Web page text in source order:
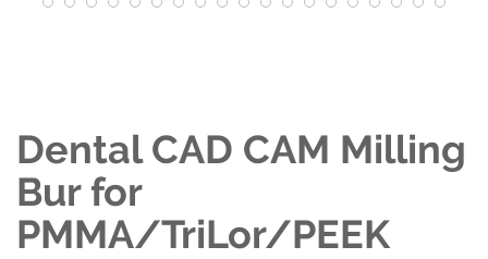
Dental CAD CAM Milling
Bur for
PMMA/TriLor/PEEK